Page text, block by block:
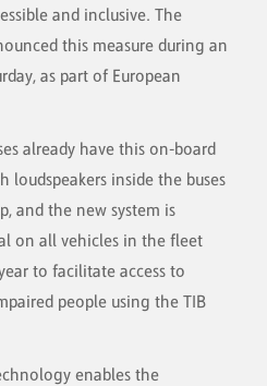
and inclusive. The
this measure during an
as part of European
already have this on-board
loudspeakers inside the buses
and the new system is
on all vehicles in the fleet
to facilitate access to
people using the TIB
enables the